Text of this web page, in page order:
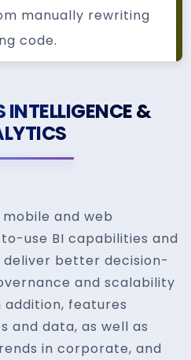
manually rewriting
code.
INTELLIGENCE &
and web
use BI capabilities and
better decision-
and scalability
features
and data, as well as
in corporate, and